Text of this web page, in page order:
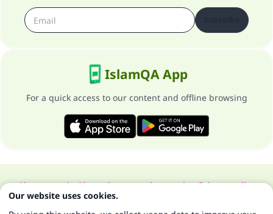
IslamQA App
For a quick access to our content and offline browsing
About our siteAbout the general supervisorPrivacy policy
All Rights Reserved for Islam Q&A 1997-2025 ©
Our website uses cookies.